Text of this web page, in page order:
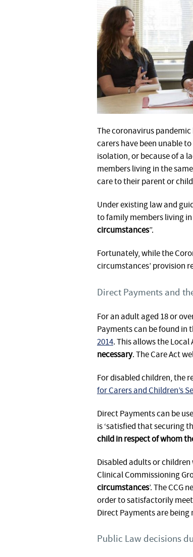
The coronavirus
carers have been unable
isolation, or because of a
members living in the
care to their parent or
Under existing law and
to family members living in
circumstances”.
Fortunately, while the
circumstances’ provision
Direct Payments and
For an adult aged 18 or
Payments can be found in
2014. This allows the
necessary. The Care Act
For disabled children, the
for Carers and Children’s
Direct Payments can be
is ‘satisfied that securing
child in respect of whom
Disabled adults or
Clinical Commissioning
circumstances’. The CCG
order to satisfactorily
Direct Payments are being
Public Law decisions